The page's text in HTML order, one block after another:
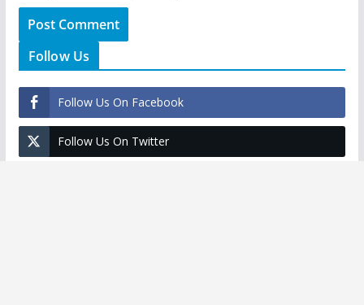
Follow Us
Follow Us On Facebook
Follow Us On Twitter